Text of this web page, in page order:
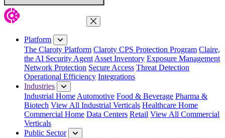
Close Menu
Platform
The Claroty Platform Claroty CPS Protection Program Claire,
the AI Security Agent Asset Inventory Exposure Management
Network Protection Secure Access Threat Detection
Operational Efficiency Integrations
Industries
Industrial Home Automotive Food & Beverage Pharma &
Biotech View All Industrial Verticals Healthcare Home
Commercial Home Data Centers Retail View All Commercial
Verticals
Public Sector